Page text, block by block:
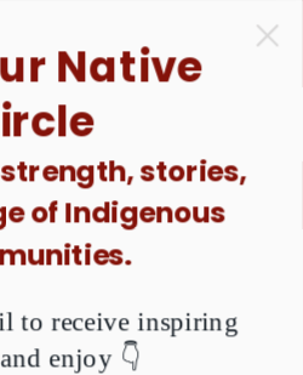
Together, We Can Raise
Are You Ready?
Do good ♥️
Native
stories,
of Indigenous
to receive inspiring
enjoy 👇